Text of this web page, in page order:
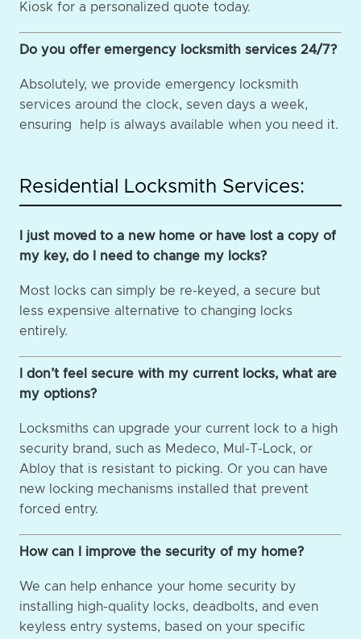
Kiosk for a personalized quote today.
Do you offer emergency locksmith services 24/7?
Absolutely, we provide emergency locksmith
services around the clock, seven days a week,
ensuring help is always available when you need it.
Residential Locksmith Services:
I just moved to a new home or have lost a copy of
my key, do I need to change my locks?
Most locks can simply be re-keyed, a secure but
less expensive alternative to changing locks
entirely.
I don’t feel secure with my current locks, what are
my options?
Locksmiths can upgrade your current lock to a high
security brand, such as Medeco, Mul-T-Lock, or
Abloy that is resistant to picking. Or you can have
new locking mechanisms installed that prevent
forced entry.
How can I improve the security of my home?
We can help enhance your home security by
installing high-quality locks, deadbolts, and even
keyless entry systems, based on your specific